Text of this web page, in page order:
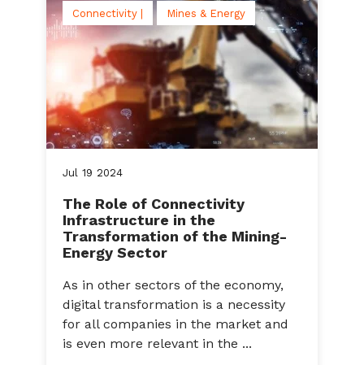
Jul 19 2024
Connectivity | Mines & Energy
The Role of Connectivity
Infrastructure in the
Transformation of the Mining-
Energy Sector
As in other sectors of the economy,
digital transformation is a necessity
for all companies in the market and
is even more relevant in the ...